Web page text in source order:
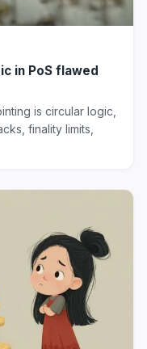
in PoS flawed
is circular logic,
finality limits,